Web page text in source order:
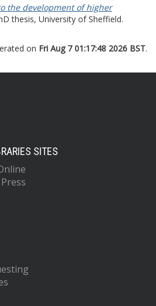
the development of higher
thesis, University of Sheffield.
on Fri Aug 7 01:17:48 2026 BST.
SITES